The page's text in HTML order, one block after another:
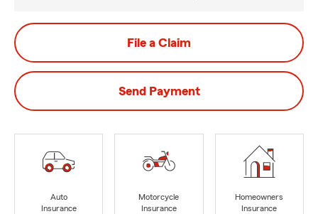
File a Claim
Send Payment
Auto
Insurance
Motorcycle
Insurance
Homeowners
Insurance